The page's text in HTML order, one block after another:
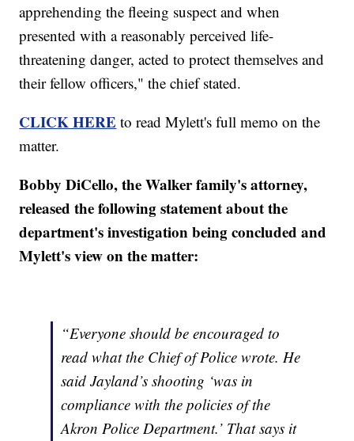
apprehending the fleeing suspect and when
presented with a reasonably perceived life-
threatening danger, acted to protect themselves and
their fellow officers," the chief stated.
CLICK HERE to read Mylett's full memo on the
matter.
Bobby DiCello, the Walker family's attorney,
released the following statement about the
department's investigation being concluded and
Mylett's view on the matter:
“Everyone should be encouraged to
read what the Chief of Police wrote. He
said Jayland’s shooting ‘was in
compliance with the policies of the
Akron Police Department.’ That says it